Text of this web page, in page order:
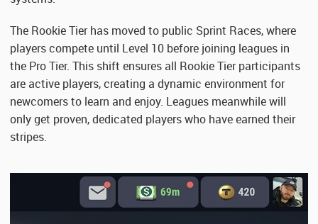
The Rookie Tier has moved to public Sprint Races, where
players compete until Level 10 before joining leagues in
the Pro Tier. This shift ensures all Rookie Tier participants
are active players, creating a dynamic environment for
newcomers to learn and enjoy. Leagues meanwhile will
only get proven, dedicated players who have earned their
stripes.